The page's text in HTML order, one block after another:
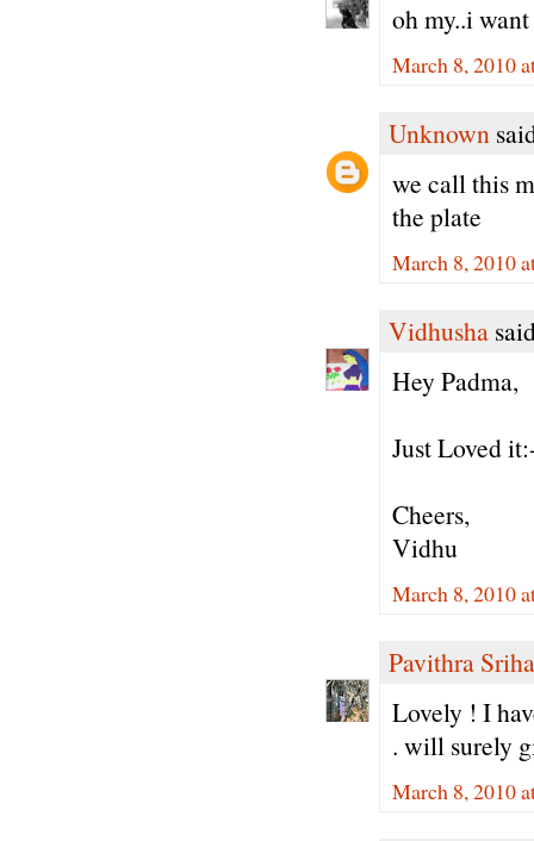
oh my..i
March 8, 2010
Unknown
we call this
the plate
March 8, 2010
Vidhusha
Hey Padma,
Just Loved
Cheers,
Vidhu
March 8, 2010
Pavithra
Lovely ! I
. will surely
March 8, 2010